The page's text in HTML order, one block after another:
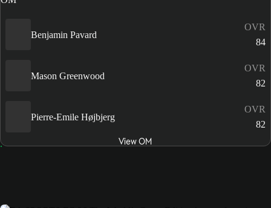
Benjamin Pavard
OVR
84
Mason Greenwood
OVR
82
Pierre-Emile Højbjerg
OVR
82
View OM